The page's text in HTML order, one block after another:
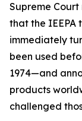
Supreme
that the IEEPA
immediately
been used
1974—and
products
challenged